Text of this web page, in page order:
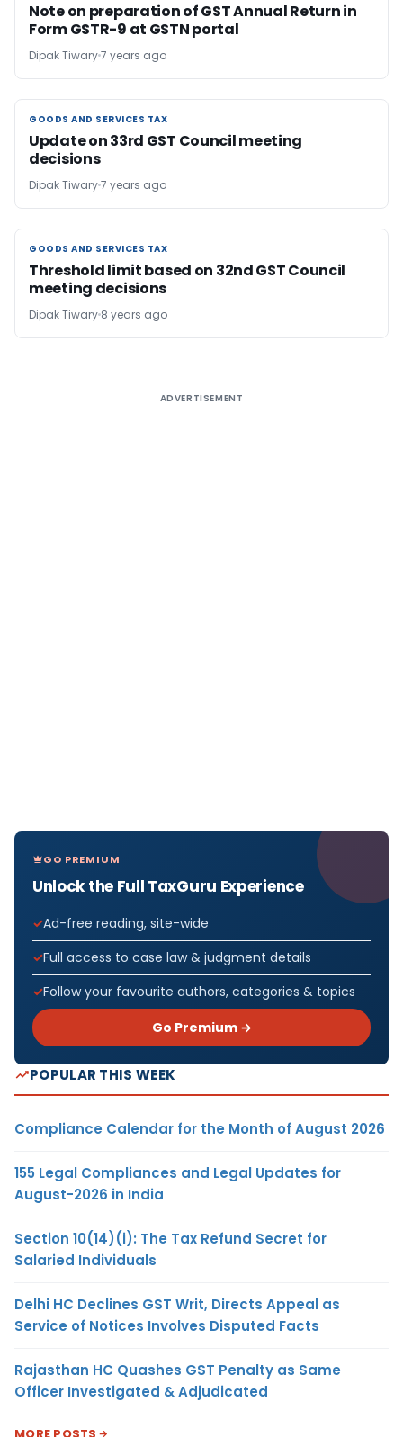
Note on preparation of GST Annual Return in
Form GSTR-9 at GSTN portal
Dipak Tiwary7 years ago
GOODS AND SERVICES TAX
GOODS AND SERVICES TAX
Update on 33rd GST Council meeting
decisions
Dipak Tiwary7 years ago
GOODS AND SERVICES TAX
GOODS AND SERVICES TAX
Threshold limit based on 32nd GST Council
meeting decisions
Dipak Tiwary 8 years ago
ADVERTISEMENT
GO PREMIUM
Unlock the Full TaxGuru Experience
Ad-free reading, site-wide
Full access to case law & judgment details
Follow your favourite authors, categories & topics
Go Premium →
POPULAR THIS WEEK
Compliance Calendar for the Month of August 2026
155 Legal Compliances and Legal Updates for
August-2026 in India
Section 10(14)(i): The Tax Refund Secret for
Salaried Individuals
Delhi HC Declines GST Writ, Directs Appeal as
Service of Notices Involves Disputed Facts
Rajasthan HC Quashes GST Penalty as Same
Officer Investigated & Adjudicated
MORE POSTS